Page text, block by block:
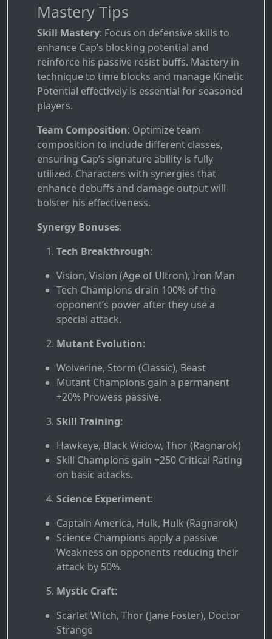
Mastery Tips
Skill Mastery: Focus on defensive skills to
enhance Cap’s blocking potential and
reinforce his passive resist buffs. Mastery in
technique to time blocks and manage Kinetic
Potential effectively is essential for seasoned
players.
Team Composition: Optimize team
composition to include different classes,
ensuring Cap’s signature ability is fully
utilized. Characters with synergies that
enhance debuffs and damage output will
bolster his effectiveness.
Synergy Bonuses:
Tech Breakthrough:
Vision, Vision (Age of Ultron), Iron Man
Tech Champions drain 100% of the
opponent’s power after they use a
special attack.
Mutant Evolution:
Wolverine, Storm (Classic), Beast
Mutant Champions gain a permanent
+20% Prowess passive.
Skill Training:
Hawkeye, Black Widow, Thor (Ragnarok)
Skill Champions gain +250 Critical Rating
on basic attacks.
Science Experiment:
Captain America, Hulk, Hulk (Ragnarok)
Science Champions apply a passive
Weakness on opponents reducing their
attack by 50%.
Mystic Craft:
Scarlet Witch, Thor (Jane Foster), Doctor
Strange